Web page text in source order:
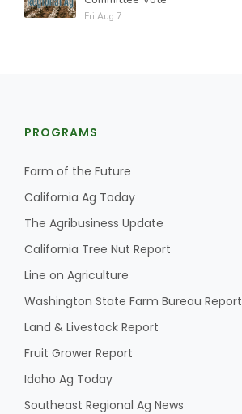
Fri Aug 7
PROGRAMS
Farm of the Future
California Ag Today
The Agribusiness Update
California Tree Nut Report
Line on Agriculture
Washington State Farm Bureau Report
Land & Livestock Report
Fruit Grower Report
Idaho Ag Today
Southeast Regional Ag News